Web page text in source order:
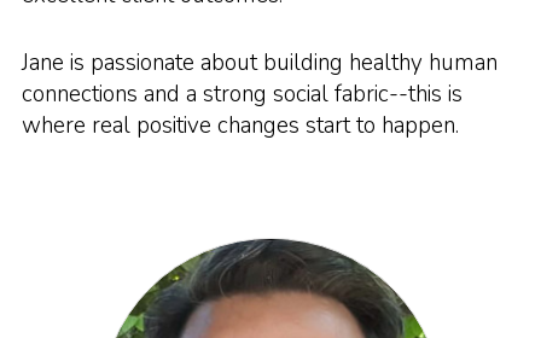
Jane is passionate about building healthy human
connections and a strong social fabric--this is
where real positive changes start to happen.